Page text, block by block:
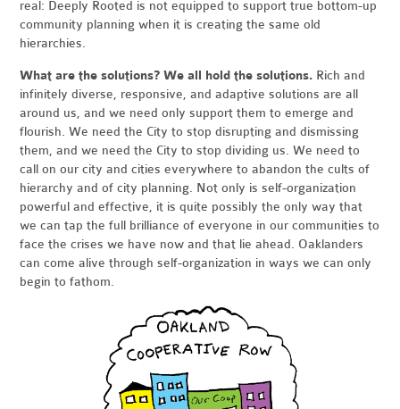
real: Deeply Rooted is not equipped to support true bottom-up
community planning when it is creating the same old
hierarchies.
What are the solutions? We all hold the solutions. Rich and
infinitely diverse, responsive, and adaptive solutions are all
around us, and we need only support them to emerge and
flourish. We need the City to stop disrupting and dismissing
them, and we need the City to stop dividing us. We need to
call on our city and cities everywhere to abandon the cults of
hierarchy and of city planning. Not only is self-organization
powerful and effective, it is quite possibly the only way that
we can tap the full brilliance of everyone in our communities to
face the crises we have now and that lie ahead. Oaklanders
can come alive through self-organization in ways we can only
begin to fathom.